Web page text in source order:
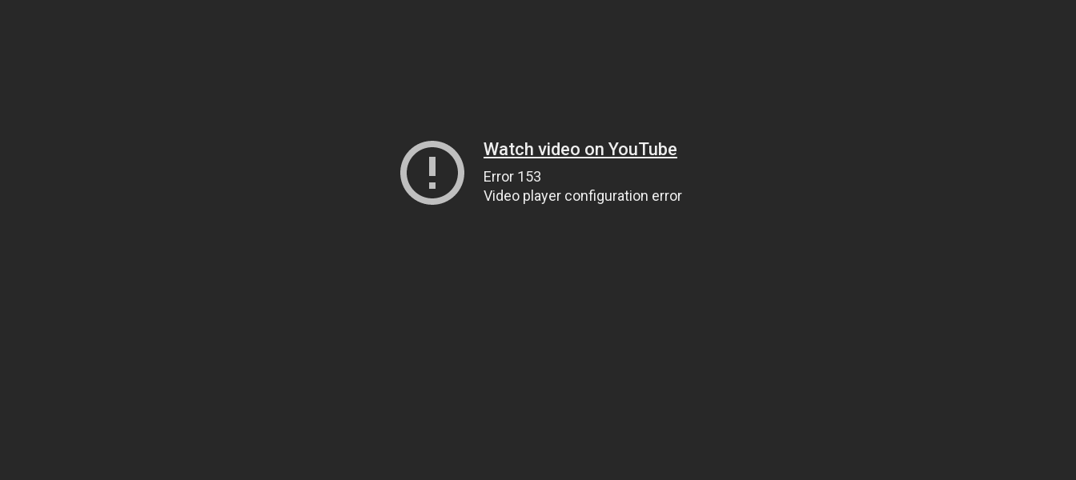
Watch video on YouTube
Error 153
Video player configuration error